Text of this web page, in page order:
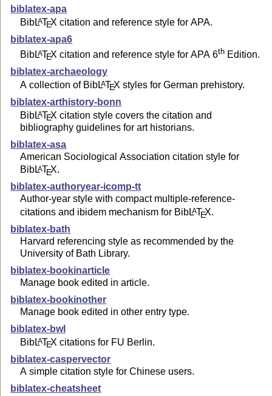
biblatex-apa
BibLATEX citation and reference style for APA.
biblatex-apa6
BibLATEX citation and reference style for APA 6th Edition.
biblatex-archaeology
A collection of BibLATEX styles for German prehistory.
biblatex-arthistory-bonn
BibLATEX citation style covers the citation and
bibliography guidelines for art historians.
biblatex-asa
American Sociological Association citation style for
BibLATEX.
biblatex-authoryear-icomp-tt
Author-year style with compact multiple-reference-
citations and ibidem mechanism for BibLATEX.
biblatex-bath
Harvard referencing style as recommended by the
University of Bath Library.
biblatex-bookinarticle
Manage book edited in article.
biblatex-bookinother
Manage book edited in other entry type.
biblatex-bwl
BibLATEX citations for FU Berlin.
biblatex-caspervector
A simple citation style for Chinese users.
biblatex-cheatsheet